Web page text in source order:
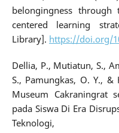
belongingness
centered learning
Library]. https://doi.org/
Dellia, P., Mutiatun, S.,
S., Pamungkas, O. Y., &
Museum Cakraningrat
pada Siswa Di Era